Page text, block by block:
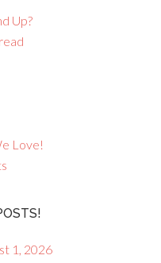
Up?
Love!
1, 2026